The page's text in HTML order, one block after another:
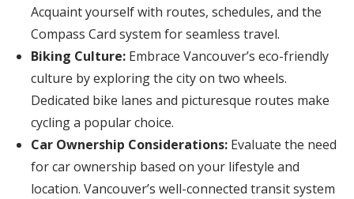
Acquaint yourself with routes, schedules, and the
Compass Card system for seamless travel.
Biking Culture:Embrace Vancouver’s eco-friendly
culture by exploring the city on two wheels.
Dedicated bike lanes and picturesque routes make
cycling a popular choice.
Car Ownership Considerations:Evaluate the need
for car ownership based on your lifestyle and
location. Vancouver’s well-connected transit system